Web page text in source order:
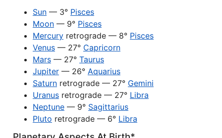
Sun — 3° Pisces
Moon — 9° Pisces
Mercury retrograde — 8° Pisces
Venus — 27° Capricorn
Mars — 27° Taurus
Jupiter — 26° Aquarius
Saturn retrograde — 27° Gemini
Uranus retrograde — 27° Libra
Neptune — 9° Sagittarius
Pluto retrograde — 6° Libra